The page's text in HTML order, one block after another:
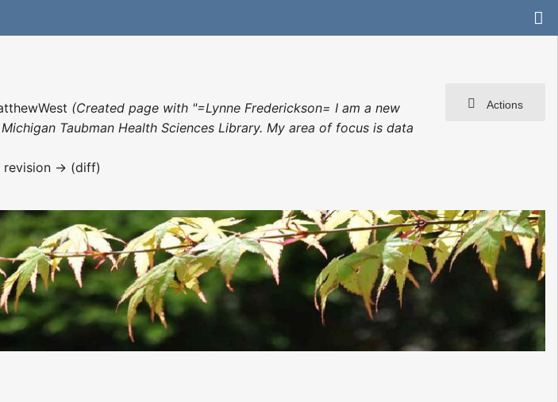
Actions
(Created page with "=Lynne Frederickson= I am a new
Taubman Health Sciences Library. My area of focus is data
revision → (diff)